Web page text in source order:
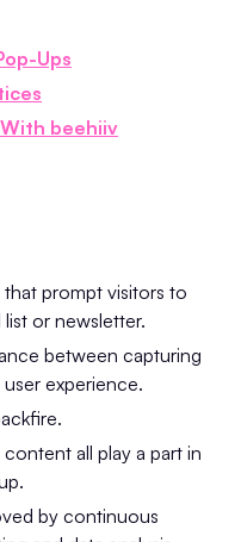
Ups
beehiiv
prompt visitors to
or newsletter.
between capturing
experience.
all play a part in
by continuous